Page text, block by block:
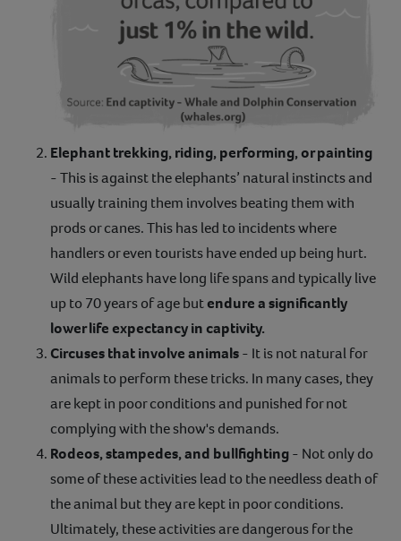
Elephant trekking, riding, performing, or painting
- This is against the elephants’ natural instincts and
usually training them involves beating them with
prods or canes. This has led to incidents where
handlers or even tourists have ended up being hurt.
Wild elephants have long life spans and typically live
up to 70 years of age butendure a significantly
lower life expectancy in captivity.
Circuses that involve animals- It is not natural for
animals to perform these tricks. In many cases, they
are kept in poor conditions and punished for not
complying with the show's demands.
Rodeos, stampedes, and bullfighting- Not only do
some of these activities lead to the needless death of
the animal but they are kept in poor conditions.
Ultimately, these activities are dangerous for the